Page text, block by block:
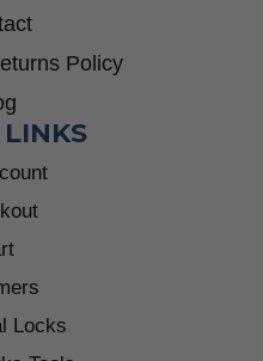
Policy
LINKS
Locks